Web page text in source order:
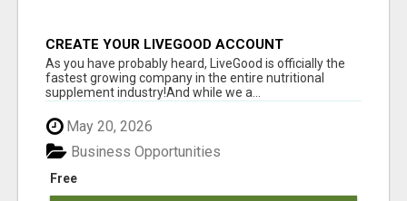
CREATE YOUR LIVEGOOD ACCOUNT
As you have probably heard, LiveGood is officially the
fastest growing company in the entire nutritional
supplement industry!​And while we a...
May 20, 2026
Free
Business Opportunities